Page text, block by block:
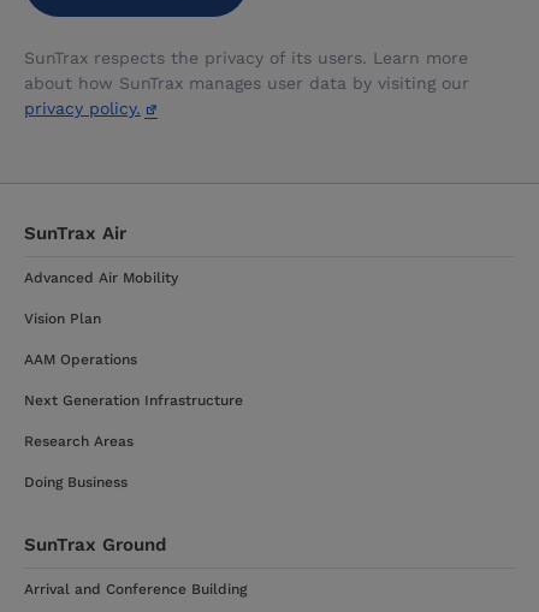
SunTrax respects the privacy of its users. Learn more
about how SunTrax manages user data by visiting our
privacy policy.
SunTrax Air
Advanced Air Mobility
Vision Plan
AAM Operations
Next Generation Infrastructure
Research Areas
Doing Business
SunTrax Ground
Arrival and Conference Building